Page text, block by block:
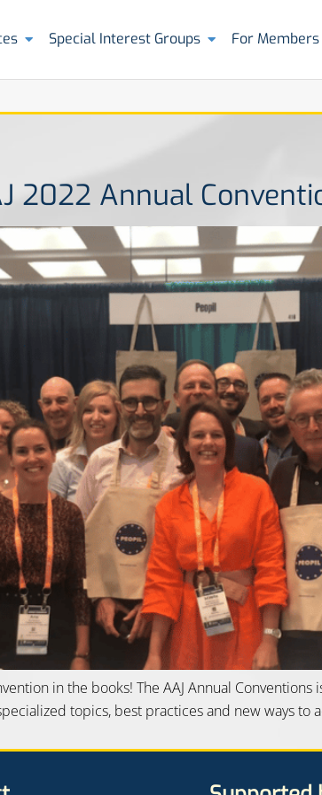
Special Interest Groups For Members
2022 Annual
in the books! The AAJ Annual
topics, best practices and new ways to